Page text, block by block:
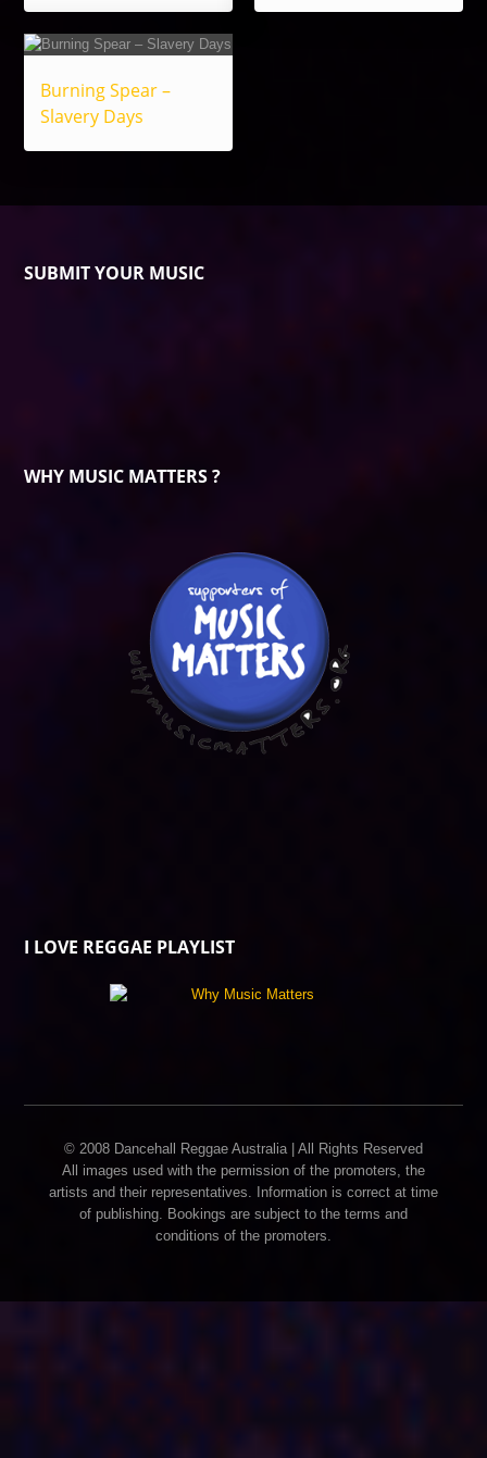
Burning Spear –
Slavery Days
SUBMIT YOUR MUSIC
WHY MUSIC MATTERS ?
I LOVE REGGAE PLAYLIST
© 2008 Dancehall Reggae Australia | All Rights Reserved
All images used with the permission of the promoters, the
artists and their representatives. Information is correct at time
of publishing. Bookings are subject to the terms and
conditions of the promoters.